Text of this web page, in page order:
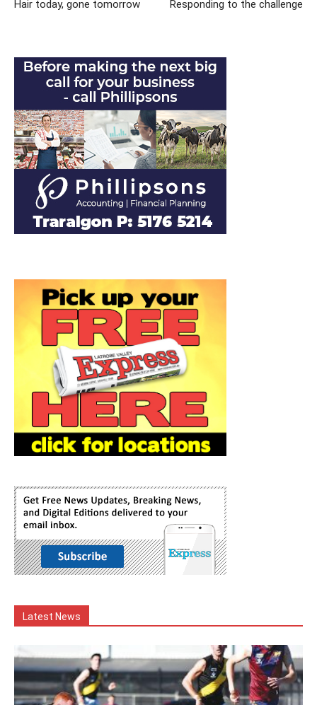
Hair today, gone tomorrow Responding to the challenge
Latest News